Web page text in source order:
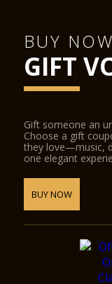
BUY NOW
GIFT
Gift someone an
Choose a gift
they love—music,
one elegant
BUY NOW